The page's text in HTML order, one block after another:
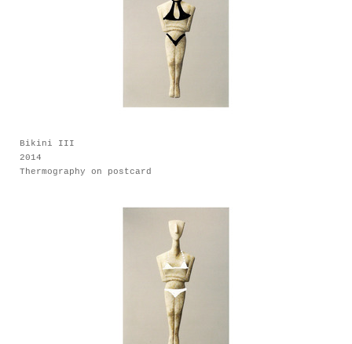
Bikini III
2014
Thermography on postcard